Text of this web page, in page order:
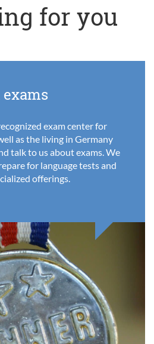
for you
exam center for
as the living in Germany
talk to us about exams. We
for language tests and
offerings.